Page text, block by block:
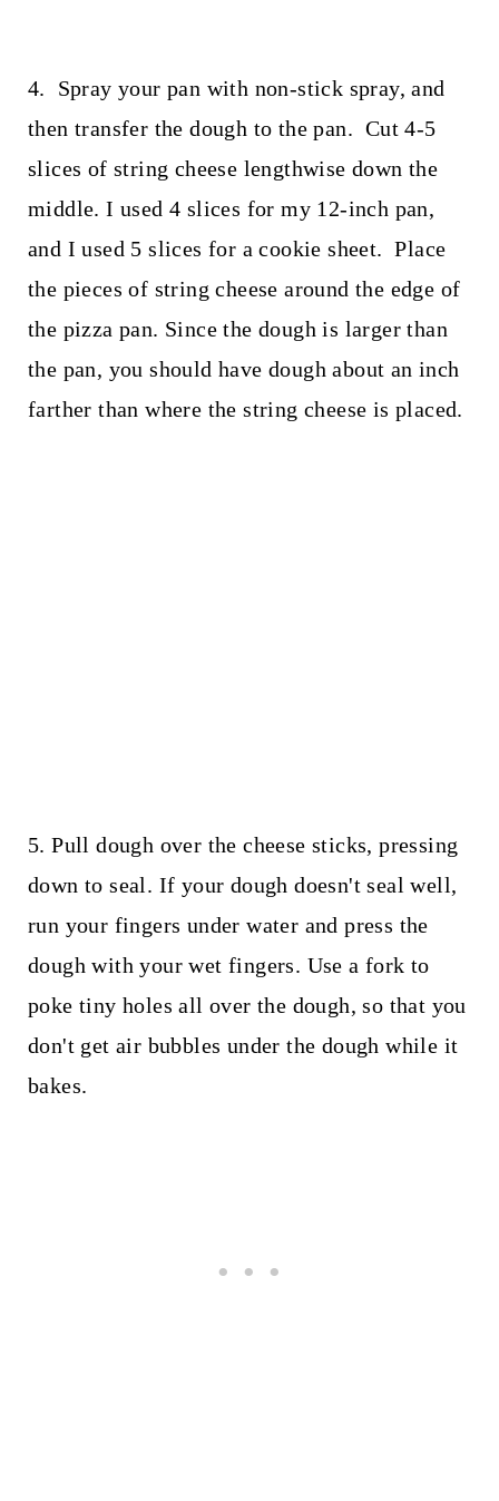
4. Spray your pan with non-stick spray, and
then transfer the dough to the pan. Cut 4-5
slices of string cheese lengthwise down the
middle. I used 4 slices for my 12-inch pan,
and I used 5 slices for a cookie sheet. Place
the pieces of string cheese around the edge of
the pizza pan. Since the dough is larger than
the pan, you should have dough about an inch
farther than where the string cheese is placed.
5. Pull dough over the cheese sticks, pressing
down to seal. If your dough doesn't seal well,
run your fingers under water and press the
dough with your wet fingers. Use a fork to
poke tiny holes all over the dough, so that you
don't get air bubbles under the dough while it
bakes.